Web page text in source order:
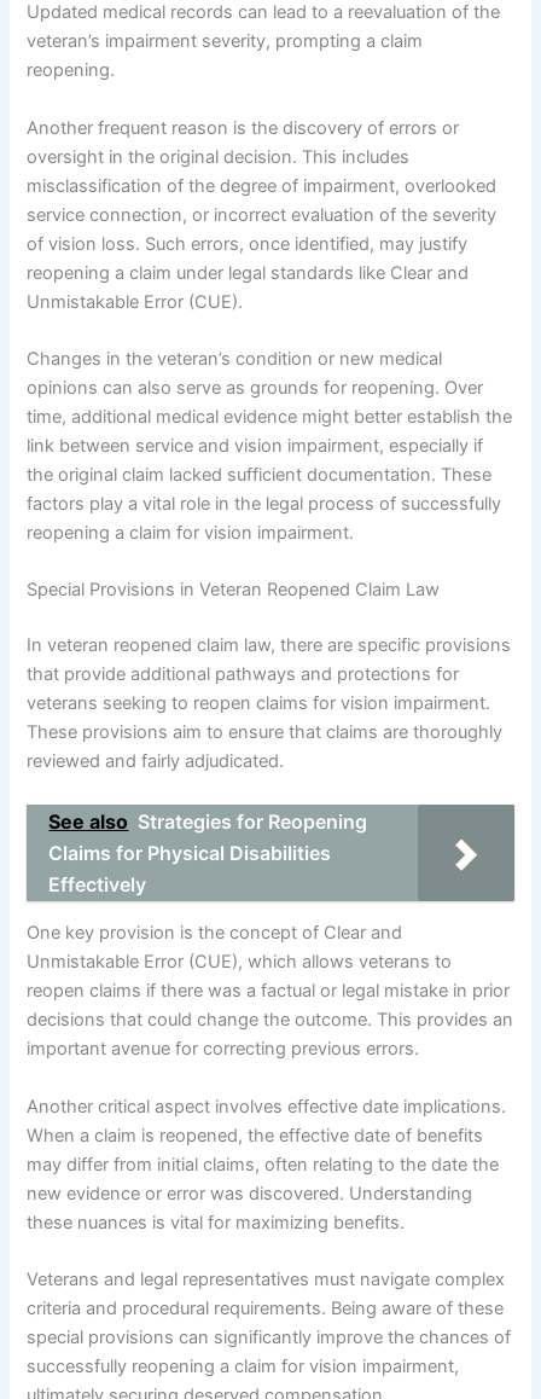
Updated medical records can lead to a reevaluation of the
veteran’s impairment severity, prompting a claim
reopening.
Another frequent reason is the discovery of errors or
oversight in the original decision. This includes
misclassification of the degree of impairment, overlooked
service connection, or incorrect evaluation of the severity
of vision loss. Such errors, once identified, may justify
reopening a claim under legal standards like Clear and
Unmistakable Error (CUE).
Changes in the veteran’s condition or new medical
opinions can also serve as grounds for reopening. Over
time, additional medical evidence might better establish the
link between service and vision impairment, especially if
the original claim lacked sufficient documentation. These
factors play a vital role in the legal process of successfully
reopening a claim for vision impairment.
Special Provisions in Veteran Reopened Claim Law
In veteran reopened claim law, there are specific provisions
that provide additional pathways and protections for
veterans seeking to reopen claims for vision impairment.
These provisions aim to ensure that claims are thoroughly
reviewed and fairly adjudicated.
See also Strategies for Reopening
Claims for Physical Disabilities
Effectively
One key provision is the concept of Clear and
Unmistakable Error (CUE), which allows veterans to
reopen claims if there was a factual or legal mistake in prior
decisions that could change the outcome. This provides an
important avenue for correcting previous errors.
Another critical aspect involves effective date implications.
When a claim is reopened, the effective date of benefits
may differ from initial claims, often relating to the date the
new evidence or error was discovered. Understanding
these nuances is vital for maximizing benefits.
Veterans and legal representatives must navigate complex
criteria and procedural requirements. Being aware of these
special provisions can significantly improve the chances of
successfully reopening a claim for vision impairment,